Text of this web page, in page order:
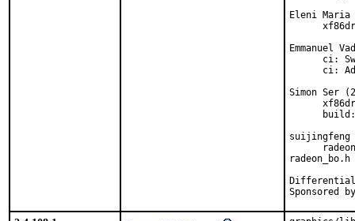
Eleni
Emmanuel
ci:
ci:
Simon Ser
radeon_bo.h